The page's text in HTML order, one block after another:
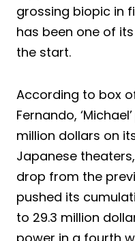
grossing biopic in
has been one of
the start.
According to box
Fernando,
million dollars on
Japanese
drop from the
pushed its
to 29.3 million